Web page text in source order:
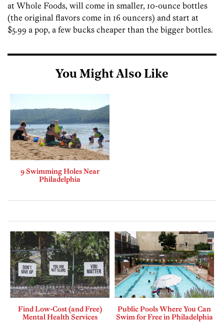
at Whole Foods, will come in smaller, 10-ounce bottles
(the original flavors come in 16 ouncers) and start at
$5.99 a pop, a few bucks cheaper than the bigger bottles.
You Might Also Like
9 Swimming Holes Near
Philadelphia
Find Low-Cost (and Free)
Mental Health Services
Public Pools Where You Can
Swim for Free in Philadelphia